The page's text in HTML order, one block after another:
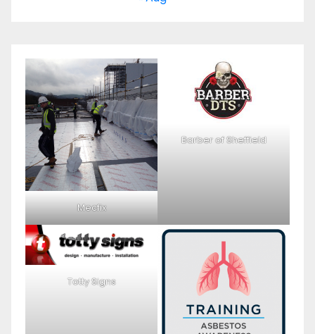
Mecfix
Barber of Sheffield
Totty Signs